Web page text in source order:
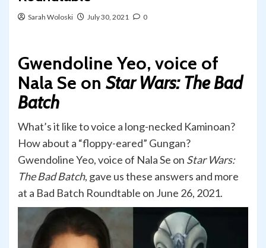
Sarah Woloski July 30, 2021 0
Gwendoline Yeo, voice of
Nala Se on Star Wars: The Bad
Batch
What’s it like to voice a long-necked Kaminoan?
How about a “floppy-eared” Gungan?
Gwendoline Yeo, voice of Nala Se on Star Wars:
The Bad Batch, gave us these answers and more
at a Bad Batch Roundtable on June 26, 2021.